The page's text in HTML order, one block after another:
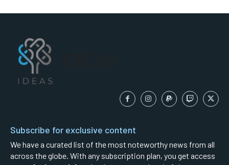
Subscribe for exclusive content
We have a curated list of the most noteworthy news from all
across the globe. With any subscription plan, you get access